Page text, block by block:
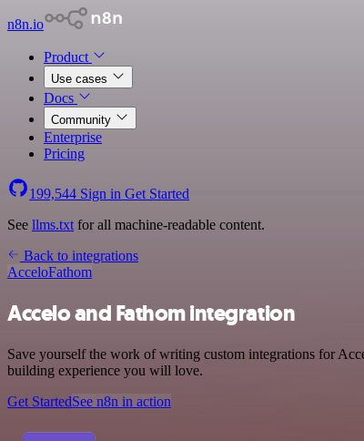
n8n.io
Product
Use cases
Docs
Community
Enterprise
Pricing
199,544 Sign in Get Started
See llms.txt for all machine-readable content.
Back to integrations
AcceloFathom
Accelo and Fathom integration
Save yourself the work of writing custom integrations for
building experience you will love.
Get StartedSee n8n in action